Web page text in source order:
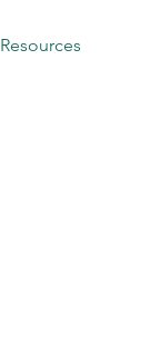
Resources